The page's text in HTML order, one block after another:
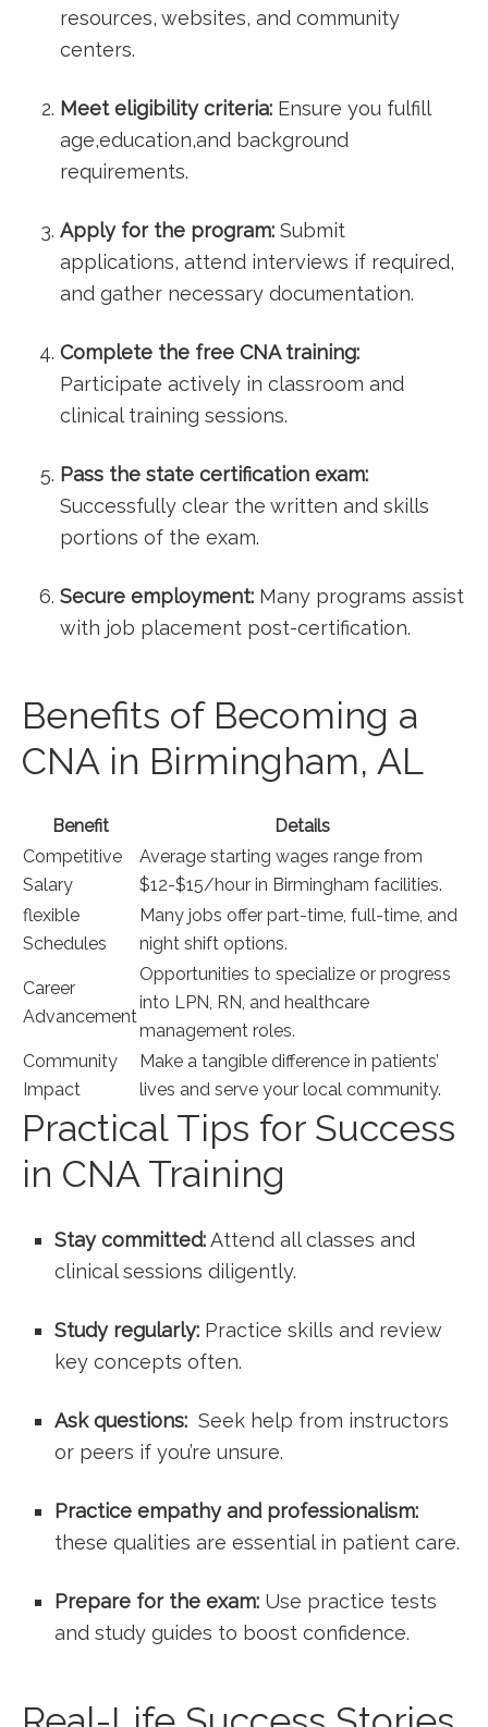
resources, websites, and community
centers.
Meet⁤ eligibility criteria: Ensure you ‌fulfill
age,education,and background
requirements.
Apply for the‌ program: Submit
applications, attend interviews if‌ required,
and gather necessary documentation.
Complete the⁢ free⁣ CNA training:
Participate actively in⁤ classroom ⁣and
clinical training sessions.
Pass the⁢ state certification exam:
Successfully clear the written and skills
portions of the exam.
Secure employment: Many programs assist
with job placement ⁣post-certification.
Benefits of Becoming a
CNA in Birmingham, AL
Benefit
Details
Competitive
Salary
Average starting wages range from
$12-$15/hour in Birmingham facilities.
flexible
Schedules
Many jobs offer part-time, full-time,⁣ and
night shift options.
Career
Advancement
Opportunities‌ to specialize or progress
into LPN, RN, and healthcare
management roles.
Community
Impact
Make a tangible difference in patients’
lives and serve ‌your local community.
Practical Tips for Success‌
in CNA Training
Stay committed:Attend all classes and
clinical sessions diligently.
Study regularly: Practice skills and‍ review
key ‍concepts⁢ often.
Ask questions: ⁣ Seek help from‍ instructors
or peers if you’re unsure.
Practice empathy and professionalism:
these qualities are essential in patient care.
Prepare for the⁣ exam: Use practice tests
and study guides to boost⁢ confidence.